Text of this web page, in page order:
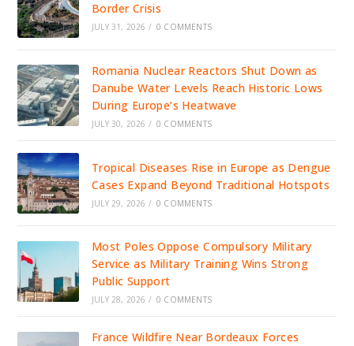
Border Crisis
JULY 31, 2026 / 0 COMMENTS
Romania Nuclear Reactors Shut Down as
Danube Water Levels Reach Historic Lows
During Europe’s Heatwave
JULY 30, 2026 / 0 COMMENTS
Tropical Diseases Rise in Europe as Dengue
Cases Expand Beyond Traditional Hotspots
JULY 29, 2026 / 0 COMMENTS
Most Poles Oppose Compulsory Military
Service as Military Training Wins Strong
Public Support
JULY 28, 2026 / 0 COMMENTS
France Wildfire Near Bordeaux Forces